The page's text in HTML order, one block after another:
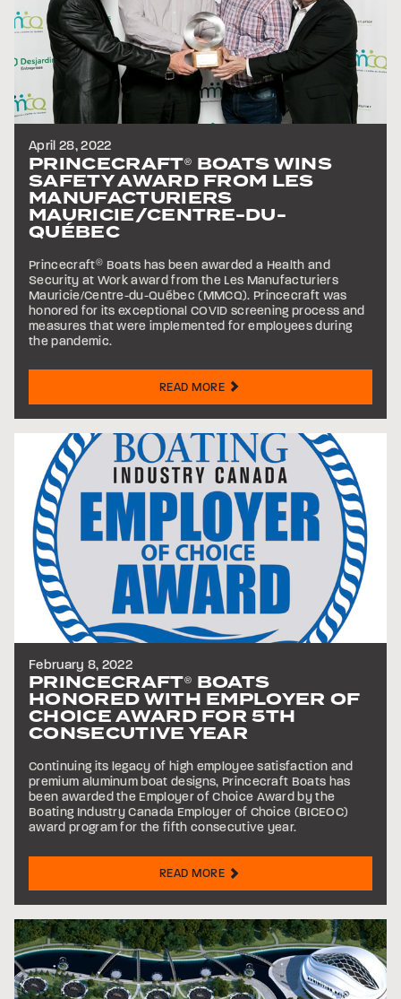
April 28, 2022
PRINCECRAFT® BOATS WINS
SAFETY AWARD FROM LES
MANUFACTURIERS
MAURICIE/CENTRE-DU-
QUÉBEC
Princecraft® Boats has been awarded a Health and
Security at Work award from the Les Manufacturiers
Mauricie/Centre-du-Québec (MMCQ). Princecraft was
honored for its exceptional COVID screening process and
measures that were implemented for employees during
the pandemic.
READ MORE
February 8, 2022
PRINCECRAFT® BOATS
HONORED WITH EMPLOYER OF
CHOICE AWARD FOR 5TH
CONSECUTIVE YEAR
Continuing its legacy of high employee satisfaction and
premium aluminum boat designs, Princecraft Boats has
been awarded the Employer of Choice Award by the
Boating Industry Canada Employer of Choice (BICEOC)
award program for the fifth consecutive year.
READ MORE